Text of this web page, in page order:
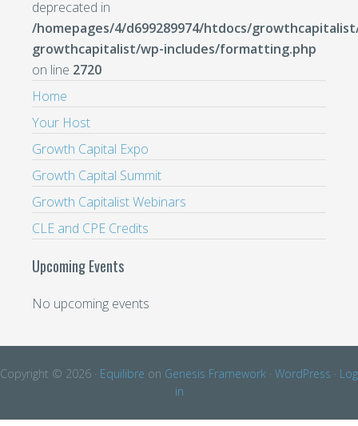
deprecated in
/homepages/4/d699289974/htdocs/
growthcapitalist/wp-includes/formatting.php
on line 2720
Home
Your Host
Growth Capital Expo
Growth Capital Summit
Growth Capitalist Webinars
CLE and CPE Credits
Upcoming Events
No upcoming events
Copyright © 2026 · Equilibre on Genesis Framework · WordPress · Log
in